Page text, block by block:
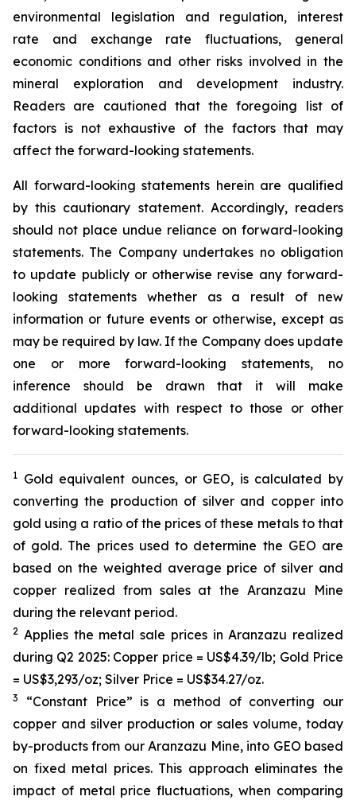
environmental legislation and regulation, interest
rate and exchange rate fluctuations, general
economic conditions and other risks involved in the
mineral exploration and development industry.
Readers are cautioned that the foregoing list of
factors is not exhaustive of the factors that may
affect the forward-looking statements.
All forward-looking statements herein are qualified
by this cautionary statement. Accordingly, readers
should not place undue reliance on forward-looking
statements. The Company undertakes no obligation
to update publicly or otherwise revise any forward-
looking statements whether as a result of new
information or future events or otherwise, except as
may be required by law. If the Company does update
one or more forward-looking statements, no
inference should be drawn that it will make
additional updates with respect to those or other
forward-looking statements.
1 Gold equivalent ounces, or GEO, is calculated by
converting the production of silver and copper into
gold using a ratio of the prices of these metals to that
of gold. The prices used to determine the GEO are
based on the weighted average price of silver and
copper realized from sales at the Aranzazu Mine
during the relevant period.
2 Applies the metal sale prices in Aranzazu realized
during Q2 2025: Copper price = US$4.39/lb; Gold Price
= US$3,293/oz; Silver Price = US$34.27/oz.
3
“Constant Price” is a method of converting our
copper and silver production or sales volume, today
by-products from our Aranzazu Mine, into GEO based
on fixed metal prices. This approach eliminates the
impact of metal price fluctuations, when comparing